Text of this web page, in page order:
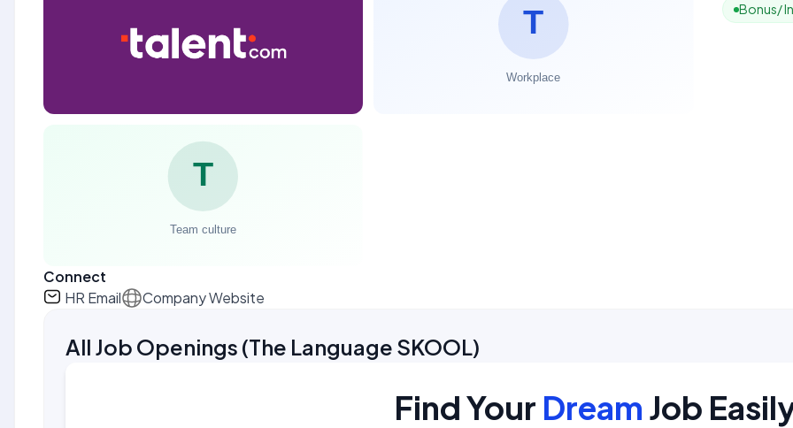
Bonus/
Connect
HR Email
Company Website
All Job Openings (The Language SKOOL)
Find Your Dream Job